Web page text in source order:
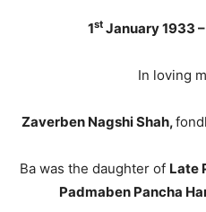
1stJanuary 1933 –
In loving
Zaverben Nagshi Shah,
Ba was the daughter of Late
Padmaben Pancha